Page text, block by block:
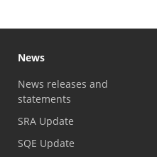
News
News releases and
statements
SRA Update
SQE Update